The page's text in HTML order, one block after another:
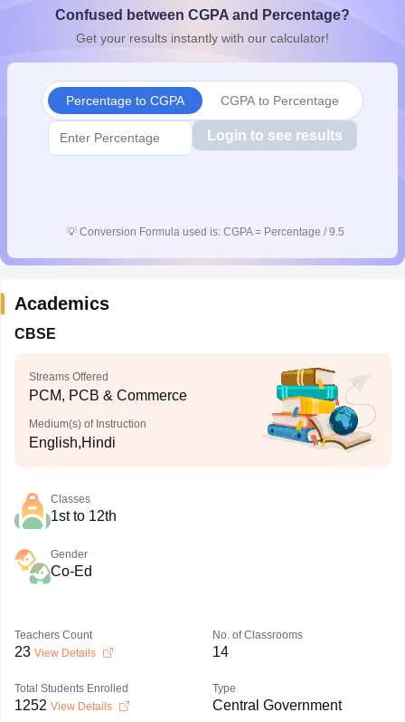
10th SyllabusJAC 10th SyllabusOdisha 10th SyllabusKerala
for Class 10Syllabus for Class 11Syllabus for Class 12
Confused between CGPA and Percentage?
Get your results instantly with our calculator!
Percentage to CGPA CGPA to Percentage
Login to see results
💡 Conversion Formula used is: CGPA = Percentage / 9.5
Academics
CBSE
Streams Offered
PCM, PCB & Commerce
Medium(s) of Instruction
English,Hindi
Classes
1st to 12th
Gender
Co-Ed
Teachers Count
23 View Details
No. of Classrooms
14
Total Students Enrolled
1252 View Details
Type
Central Government